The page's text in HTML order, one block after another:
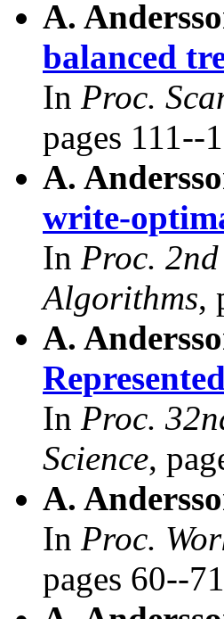
A.
balanced
In Proc.
pages 111--
A.
write-
In Proc.
Algorithms,
A.
In Proc.
Science,
A.
In Proc.
pages 60--